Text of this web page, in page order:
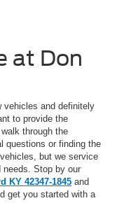
at Don
vehicles and definitely
to provide the
through the
questions or finding the
but we service
needs. Stop by our
KY 42347-1845 and
get you started with a